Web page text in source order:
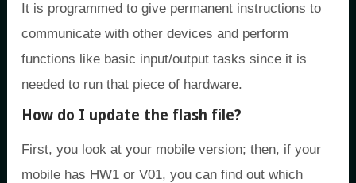
It is programmed to give permanent instructions to
communicate with other devices and perform
functions like basic input/output tasks since it is
needed to run that piece of hardware.
How do I update the flash file?
First, you look at your mobile version; then, if your
mobile has HW1 or V01, you can find out which